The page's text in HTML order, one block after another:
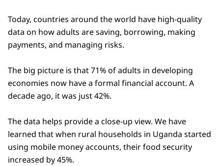
Today, countries around the world have high-quality
data on how adults are saving, borrowing, making
payments, and managing risks.
The big picture is that 71% of adults in developing
economies now have a formal financial account. A
decade ago, it was just 42%.
The data helps provide a close-up view. We have
learned that when rural households in Uganda started
using mobile money accounts, their food security
increased by 45%.